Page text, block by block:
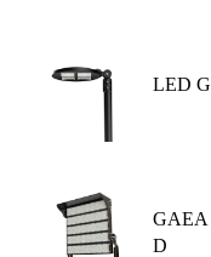
LED
GAEA
D